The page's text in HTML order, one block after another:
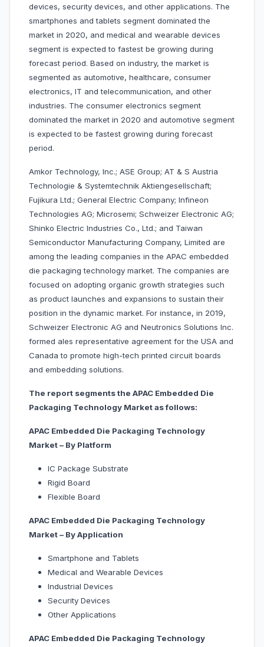
devices, security devices, and other applications. The
smartphones and tablets segment dominated the
market in 2020, and medical and wearable devices
segment is expected to fastest be growing during
forecast period. Based on industry, the market is
segmented as automotive, healthcare, consumer
electronics, IT and telecommunication, and other
industries. The consumer electronics segment
dominated the market in 2020 and automotive segment
is expected to be fastest growing during forecast
period.
Amkor Technology, Inc.; ASE Group; AT & S Austria
Technologie & Systemtechnik Aktiengesellschaft;
Fujikura Ltd.; General Electric Company; Infineon
Technologies AG; Microsemi; Schweizer Electronic AG;
Shinko Electric Industries Co., Ltd.; and Taiwan
Semiconductor Manufacturing Company, Limited are
among the leading companies in the APAC embedded
die packaging technology market. The companies are
focused on adopting organic growth strategies such
as product launches and expansions to sustain their
position in the dynamic market. For instance, in 2019,
Schweizer Electronic AG and Neutronics Solutions Inc.
formed ales representative agreement for the USA and
Canada to promote high-tech printed circuit boards
and embedding solutions.
The report segments the APAC Embedded Die
Packaging Technology Market as follows:
APAC Embedded Die Packaging Technology
Market – By Platform
IC Package Substrate
Rigid Board
Flexible Board
APAC Embedded Die Packaging Technology
Market – By Application
Smartphone and Tablets
Medical and Wearable Devices
Industrial Devices
Security Devices
Other Applications
APAC Embedded Die Packaging Technology